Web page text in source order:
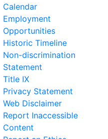
Calendar
Employment
Opportunities
Historic Timeline
Non-discrimination
Statement
Title IX
Privacy Statement
Web Disclaimer
Report Inaccessible
Content